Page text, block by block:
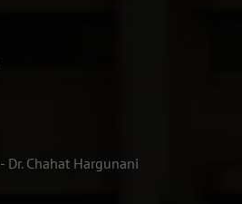
- Dr. Chahat Hargunani